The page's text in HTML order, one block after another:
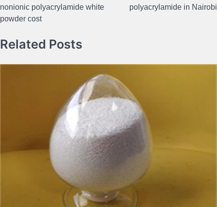
navigation
nonionic polyacrylamide white
powder cost
polyacrylamide in Nairobi
Related Posts